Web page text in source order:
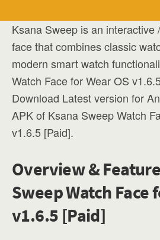
Ksana Sweep is an interactive
face that combines classic
modern smart watch
Watch Face for Wear OS
Download Latest version for
APK of Ksana Sweep Watch
v1.6.5 [Paid].
Overview &
Sweep Watch Face
v1.6.5 [Paid]